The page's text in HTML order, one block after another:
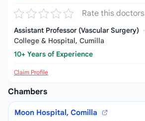
Rate this doctors
Assistant Professor (Vascular Surgery) ·
College & Hospital, Cumilla
10+ Years of Experience
Claim Profile
Chambers
Moon Hospital, Comilla